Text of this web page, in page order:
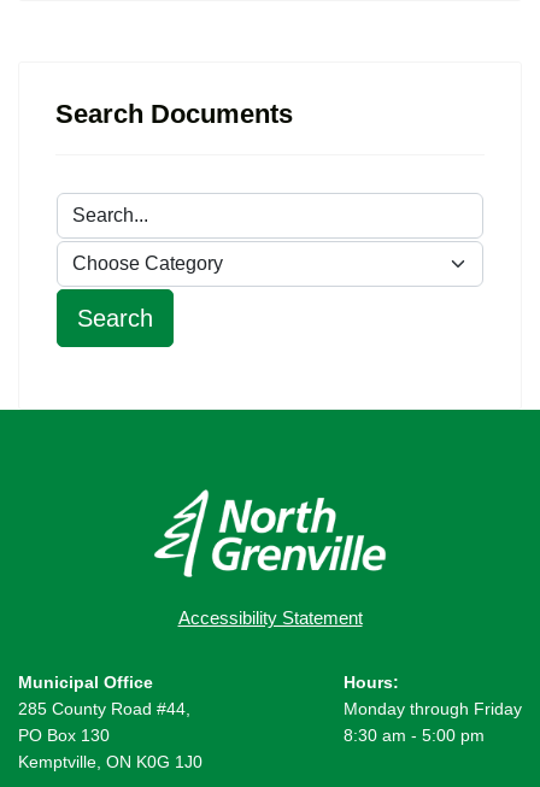
Search Documents
Accessibility Statement
Municipal Office
285 County Road #44,
PO Box 130
Kemptville, ON K0G 1J0
Hours:
Monday through Friday
8:30 am - 5:00 pm